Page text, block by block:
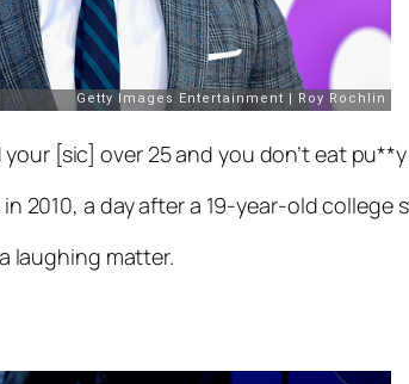
your [sic] over 25 and you don’t eat
2010, a day after a 19-year-old
laughing matter.